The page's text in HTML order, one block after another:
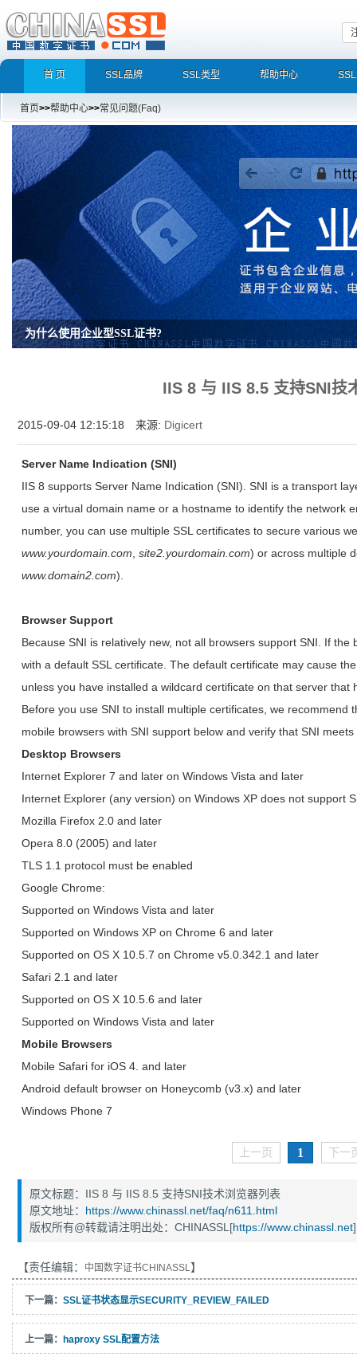
首 页 SSL品牌 SSL类型 帮助中心
首页>>帮助中心>>常见问题(Faq)
为什么使用企业型SSL证书?
IIS 8 与 IIS 8.5 支持SNI技
2015-09-04 12:15:18 来源: Digicert
Server Name Indication (SNI)
IIS 8 supports Server Name Indication (SNI). SNI is a transport
use a virtual domain name or a hostname to identify the network
number, you can use multiple SSL certificates to secure various
www.yourdomain.com ,site2.yourdomain.com) or across multiple
www.domain2.com).
Browser Support
Because SNI is relatively new, not all browsers support SNI. If
with a default SSL certificate. The default certificate may cause
unless you have installed a wildcard certificate on that server
Before you use SNI to install multiple certificates, we recommend
mobile browsers with SNI support below and verify that SNI meets
Desktop Browsers
Internet Explorer 7 and later on Windows Vista and later
Internet Explorer (any version) on Windows XP does not support
Mozilla Firefox 2.0 and later
Opera 8.0 (2005) and later
TLS 1.1 protocol must be enabled
Google Chrome:
Supported on Windows Vista and later
Supported on Windows XP on Chrome 6 and later
Supported on OS X 10.5.7 on Chrome v5.0.342.1 and later
Safari 2.1 and later
Supported on OS X 10.5.6 and later
Supported on Windows Vista and later
Mobile Browsers
Mobile Safari for iOS 4. and later
Android default browser on Honeycomb (v3.x) and later
Windows Phone 7
上一页 1 下一
原文标题：IIS 8 与 IIS 8.5 支持SNI技术浏览器列表
原文地址： https://www.chinassl.net/faq/n611.html
版权所有@转载请注明出处：CHINASSL[https://www.chinassl.net]
【责任编辑： 中国数字证书CHINASSL】
下一篇： SSL证书状态显示SECURITY_REVIEW_FAILED
上一篇： haproxy SSL配置方法